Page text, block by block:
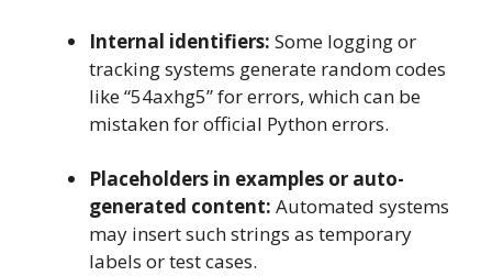
Internal identifiers: Some logging or
tracking systems generate random codes
like “54axhg5” for errors, which can be
mistaken for official Python errors.
Placeholders in examples or auto-
generated content: Automated systems
may insert such strings as temporary
labels or test cases.